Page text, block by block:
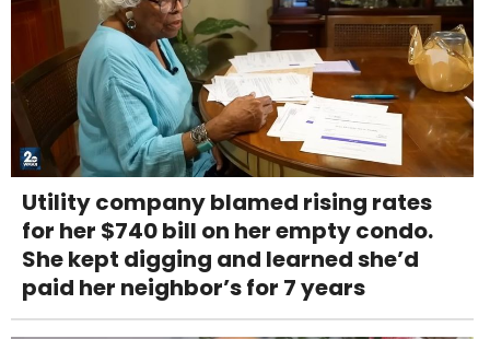
Utility company blamed rising rates
for her $740 bill on her empty condo.
She kept digging and learned she’d
paid her neighbor’s for 7 years